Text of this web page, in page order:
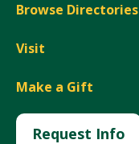
Browse Directories
Visit
Make a Gift
Request Info